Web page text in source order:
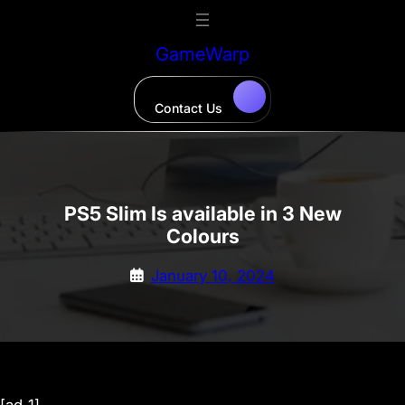
GameWarp
Contact Us
PS5 Slim Is available in 3 New
Colours
January 10, 2024